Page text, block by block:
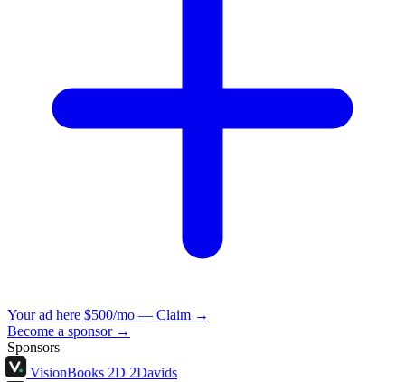
Your ad here $500/mo — Claim →
Become a sponsor →
Sponsors
VisionBooks 2D 2Davids